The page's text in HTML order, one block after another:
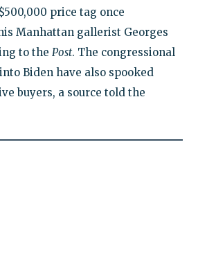
price tag once
Manhattan gallerist Georges
to the Post. The congressional
Biden have also spooked
buyers, a source told the